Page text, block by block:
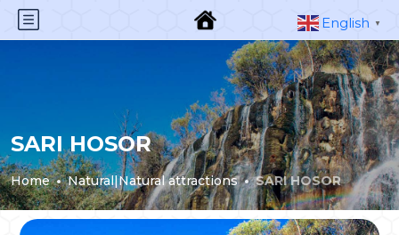
SARI HOSOR
Home Natural|Natural attractions SARI HOSOR
English ▼